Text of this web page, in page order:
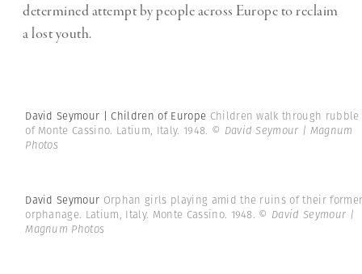
determined attempt by people across Europe to reclaim
a lost youth.
David Seymour | Children of Europe Children walk through rubble
of Monte Cassino. Latium, Italy. 1948. © David Seymour | Magnum
Photos
David Seymour Orphan girls playing amid the ruins of their
orphanage. Latium, Italy. Monte Cassino. 1948. © David Seymour |
Magnum Photos